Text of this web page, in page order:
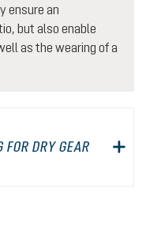
ensure an
but also enable
as the wearing of a
FOR DRY GEAR